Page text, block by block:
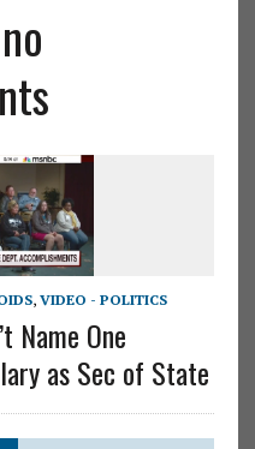
, VIDEO - POLITICS
Name One
as Sec of State